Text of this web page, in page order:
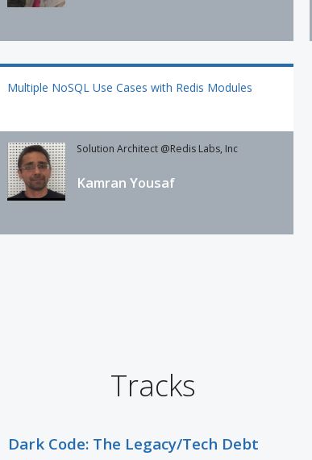
Multiple NoSQL Use Cases with Redis Modules
Solution Architect @Redis Labs, Inc
Kamran Yousaf
Tracks
Dark Code: The Legacy/Tech Debt